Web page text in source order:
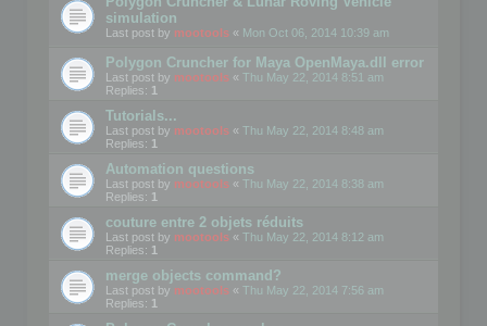
simulation
Last post by mootools « Mon Oct 06, 2014 10:39 am
Polygon Cruncher for Maya OpenMaya.dll error
Last post by mootools « Thu May 22, 2014 8:51 am
Replies: 1
Tutorials...
Last post by mootools « Thu May 22, 2014 8:48 am
Replies: 1
Automation questions
Last post by mootools « Thu May 22, 2014 8:38 am
Replies: 1
couture entre 2 objets réduits
Last post by mootools « Thu May 22, 2014 8:12 am
Replies: 1
merge objects command?
Last post by mootools « Thu May 22, 2014 7:56 am
Replies: 1